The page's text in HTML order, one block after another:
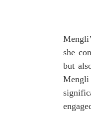
she
but
Mengli